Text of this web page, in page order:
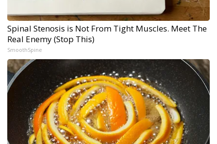
Spinal Stenosis is Not From Tight Muscles. Meet The
Real Enemy (Stop This)
SmoothSpine